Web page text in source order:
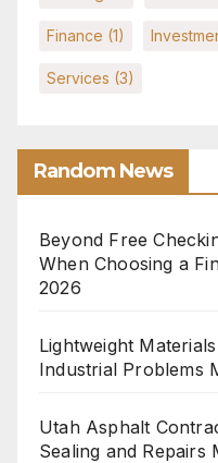
Finance (1)
Services (3)
Random News
Beyond Free
When Choosing a
2026
Lightweight
Industrial Problems
Utah Asphalt
Sealing and Repairs